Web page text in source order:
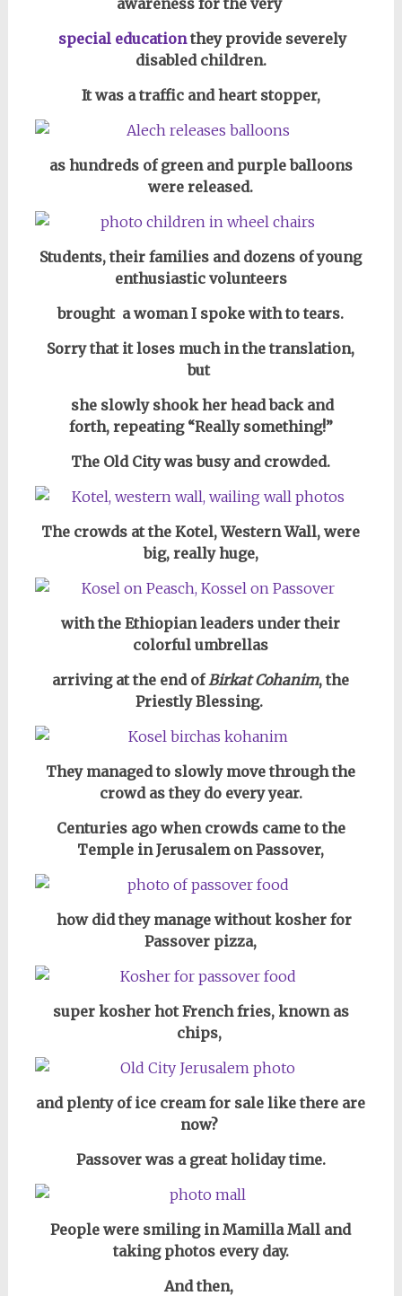
awareness for the very
special educationthey provide severely
disabled children.
It was a traffic and heart stopper,
as hundreds of green and purple balloons
were released.
Students, their families and dozens ofyoung
enthusiastic volunteers
broughta woman I spoke with to tears.
Sorry that it loses much in the translation,
but
she slowly shook her head back and
forth, repeating “Really something!”
The Old City was busy and crowded.
The crowds at the Kotel, Western Wall, were
big, really huge,
with the Ethiopian leaders under their
colorful umbrellas
arriving at the end ofBirkat Cohanim, the
Priestly Blessing.
They managed to slowly move through the
crowd as they do every year.
Centuries ago when crowds came to the
Temple in Jerusalem on Passover,
how did they manage without kosher for
Passover pizza,
super kosher hot French fries, known as
chips,
and plenty of ice cream for sale like there are
now?
Passover was a great holiday time.
People were smiling in Mamilla Mall and
taking photos every day.
And then,